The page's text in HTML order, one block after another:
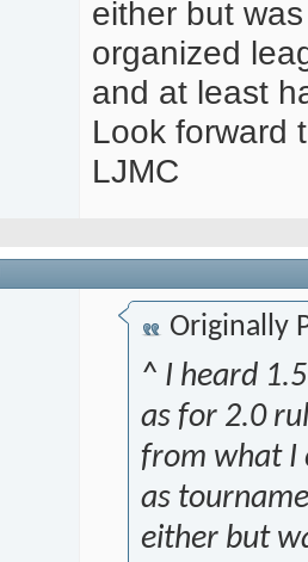
either but
organized
and at least
Look forward
LJMC
Originally
^ I heard
as for 2.0
from what I
as
either but